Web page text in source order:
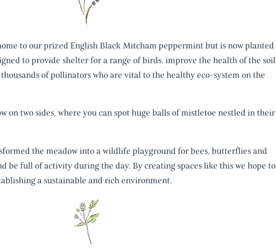
to our prized English Black Mitcham peppermint but is now planted
to provide shelter for a range of birds, improve the health of the soil
of pollinators who are vital to the healthy eco-system on the
on two sides, where you can spot huge balls of mistletoe nestled in their
the meadow into a wildlife playground for bees, butterflies and
be full of activity during the day. By creating spaces like this we hope to
a sustainable and rich environment.